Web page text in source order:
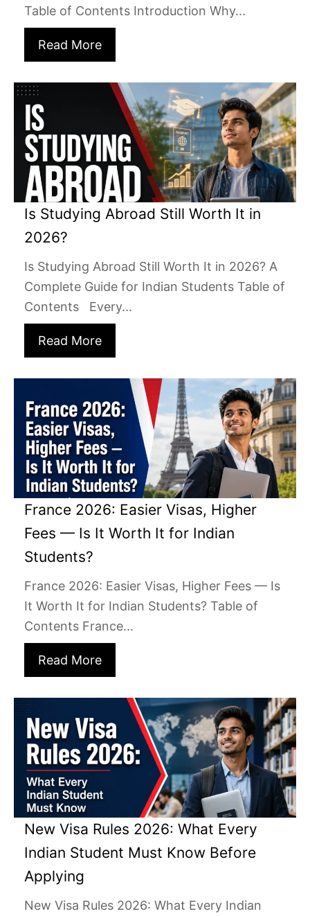
Table of Contents Introduction Why...
Read More
Is Studying Abroad Still Worth It in
2026?
Is Studying Abroad Still Worth It in 2026? A
Complete Guide for Indian Students Table of
Contents Every...
Read More
France 2026: Easier Visas, Higher
Fees — Is It Worth It for Indian
Students?
France 2026: Easier Visas, Higher Fees — Is
It Worth It for Indian Students? Table of
Contents France...
Read More
New Visa Rules 2026: What Every
Indian Student Must Know Before
Applying
New Visa Rules 2026: What Every Indian